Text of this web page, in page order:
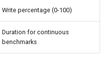
Write percentage (0-100)
Duration for continuous
benchmarks